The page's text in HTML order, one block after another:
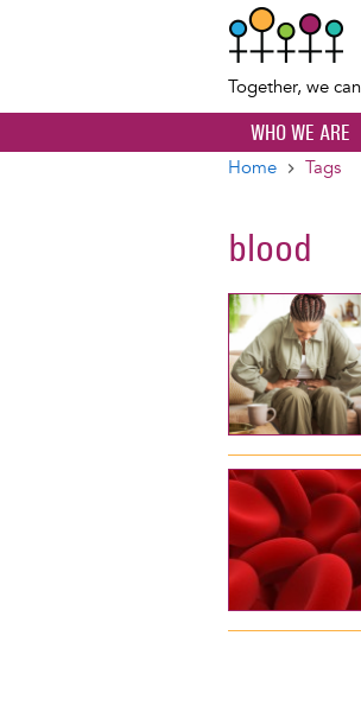
Together, we
WHO WE ARE
Home Tags
blood